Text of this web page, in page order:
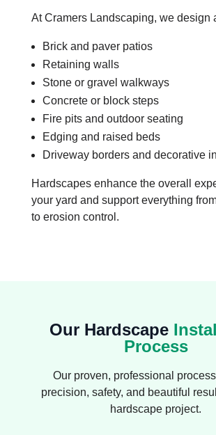
At Cramers Landscaping, we design
Brick and paver patios
Retaining walls
Stone or gravel walkways
Concrete or block steps
Fire pits and outdoor seating
Edging and raised beds
Driveway borders and decorative
Hardscapes enhance the overall
your yard and support everything
to erosion control.
Our Hardscape
Process
Our proven, professional
precision, safety, and beautiful
hardscape project.